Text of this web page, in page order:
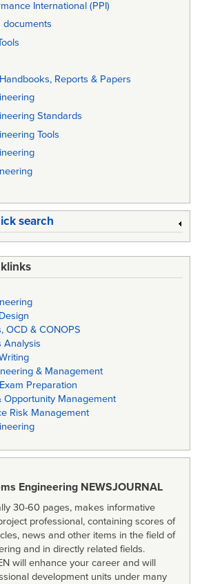
International (PPI)
documents
Reports & Papers
Standards
Tools
search
OCD & CONOPS
Analysis
& Management
Preparation
Opportunity Management
Risk Management
Engineering NEWSJOURNAL
30-60 pages, makes informative
professional, containing scores of
news and other items in the field of
and in directly related fields.
will enhance your career and will
development units under many